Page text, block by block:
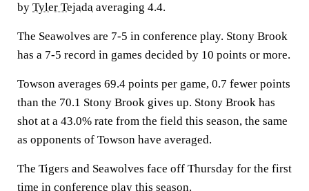
by Tyler Tejada averaging 4.4.
The Seawolves are 7-5 in conference play. Stony Brook
has a 7-5 record in games decided by 10 points or more.
Towson averages 69.4 points per game, 0.7 fewer points
than the 70.1 Stony Brook gives up. Stony Brook has
shot at a 43.0% rate from the field this season, the same
as opponents of Towson have averaged.
The Tigers and Seawolves face off Thursday for the first
time in conference play this season.